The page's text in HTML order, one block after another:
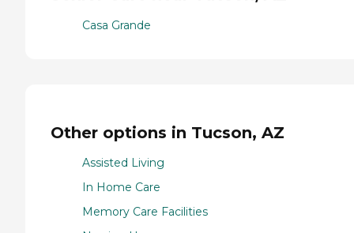
Casa Grande
Other options in Tucson, AZ
Assisted Living
In Home Care
Memory Care Facilities